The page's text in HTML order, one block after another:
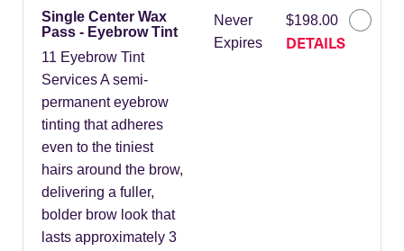
Single Center Wax
Pass - Eyebrow Tint
11 Eyebrow Tint
Services A semi-
permanent eyebrow
tinting that adheres
even to the tiniest
hairs around the brow,
delivering a fuller,
bolder brow look that
lasts approximately 3
Never
Expires
$198.00
DETAILS